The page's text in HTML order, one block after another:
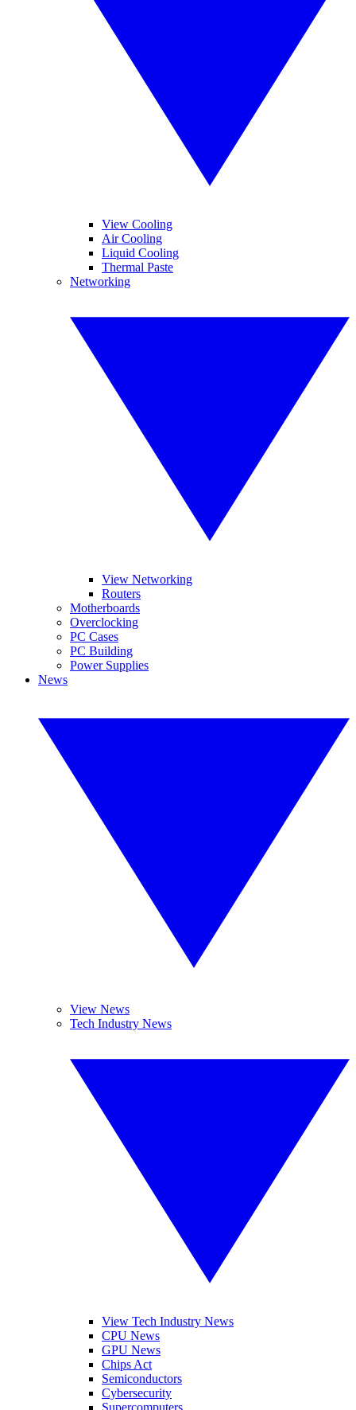
View Cooling
Air Cooling
Liquid Cooling
Thermal Paste
Networking
View Networking
Routers
Motherboards
Overclocking
PC Cases
PC Building
Power Supplies
News
View News
Tech Industry News
View Tech Industry News
CPU News
GPU News
Chips Act
Semiconductors
Cybersecurity
Supercomputers